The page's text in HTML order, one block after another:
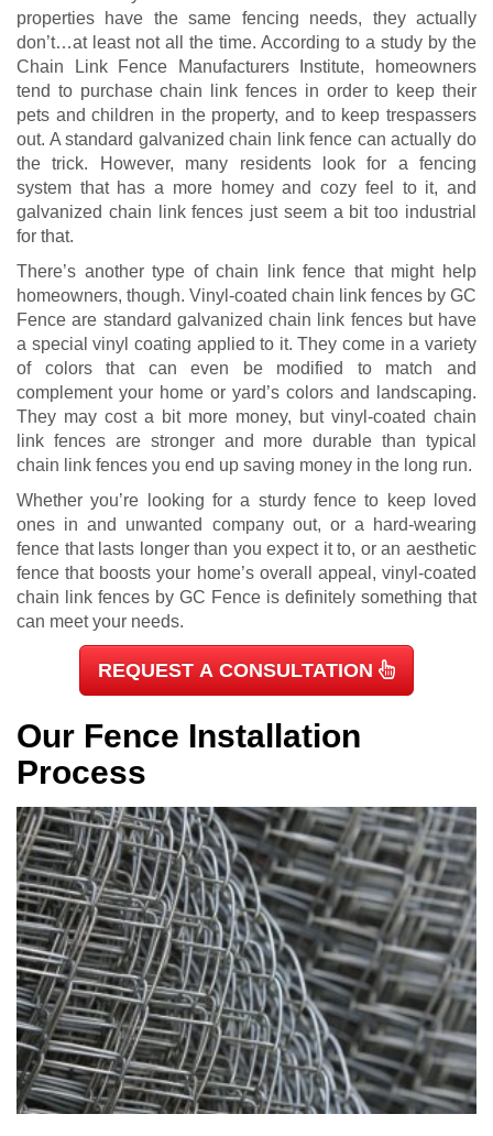
properties have the same fencing needs, they actually
don’t…at least not all the time. According to a study by the
Chain Link Fence Manufacturers Institute, homeowners
tend to purchase chain link fences in order to keep their
pets and children in the property, and to keep trespassers
out. A standard galvanized chain link fence can actually do
the trick. However, many residents look for a fencing
system that has a more homey and cozy feel to it, and
galvanized chain link fences just seem a bit too industrial
for that.
There’s another type of chain link fence that might help
homeowners, though. Vinyl-coated chain link fences by GC
Fence are standard galvanized chain link fences but have
a special vinyl coating applied to it. They come in a variety
of colors that can even be modified to match and
complement your home or yard’s colors and landscaping.
They may cost a bit more money, but vinyl-coated chain
link fences are stronger and more durable than typical
chain link fences you end up saving money in the long run.
Whether you’re looking for a sturdy fence to keep loved
ones in and unwanted company out, or a hard-wearing
fence that lasts longer than you expect it to, or an aesthetic
fence that boosts your home’s overall appeal, vinyl-coated
chain link fences by GC Fence is definitely something that
can meet your needs.
REQUEST A CONSULTATION
Our Fence Installation
Process